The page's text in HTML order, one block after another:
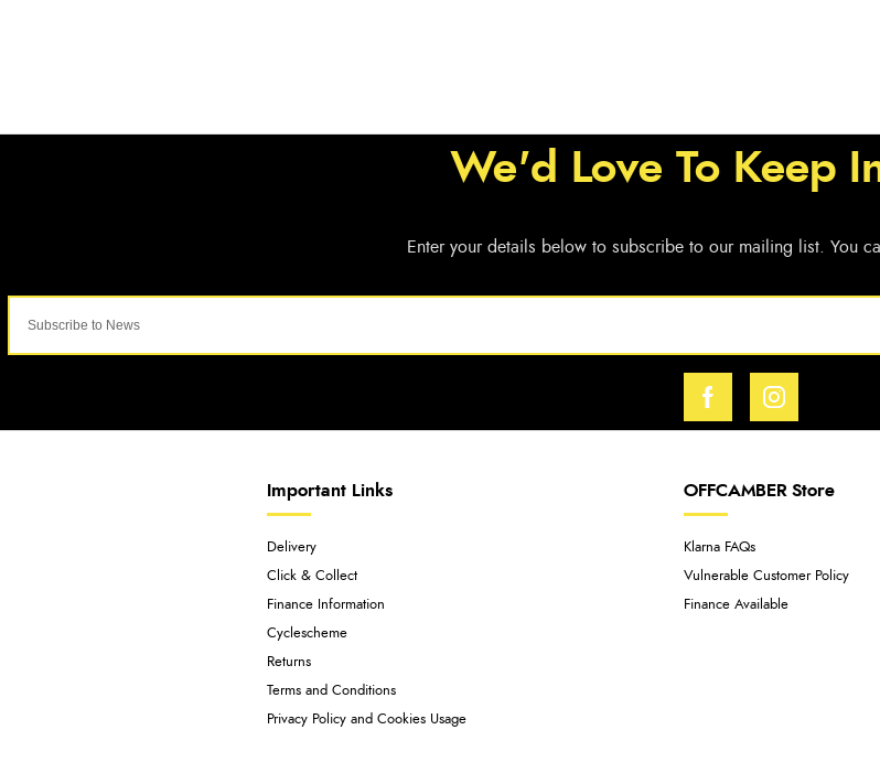
Important Links
Delivery
Click & Collect
Finance Information
Cyclescheme
Returns
Terms and Conditions
Privacy Policy and Cookies Usage
OFFCAMBER Store
Klarna FAQs
Vulnerable Customer Policy
Finance Available